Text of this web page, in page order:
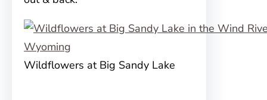
Wildflowers at Big Sandy Lake